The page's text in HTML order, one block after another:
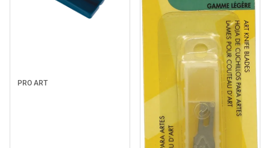
PRO ART